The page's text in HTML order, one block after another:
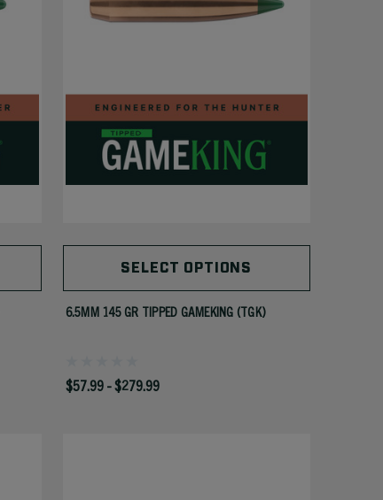
SELECT OPTIONS
6.5MM 145 GR TIPPED GAMEKING (TGK)
$57.99 - $279.99